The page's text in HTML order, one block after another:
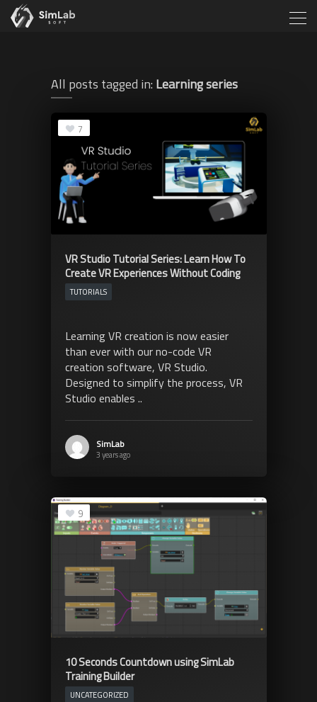
All posts tagged in: Learning series
7
VR Studio Tutorial Series: Learn How To
Create VR Experiences Without Coding
TUTORIALS
Learning VR creation is now easier
than ever with our no-code VR
creation software, VR Studio.
Designed to simplify the process, VR
Studio enables ..
SimLab
3 years ago
9
10 Seconds Countdown using SimLab
Training Builder
UNCATEGORIZED